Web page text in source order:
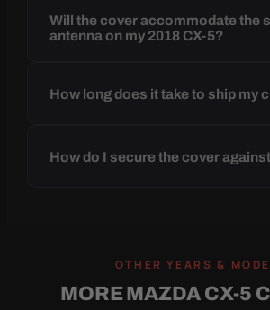
Will the cover accommodate the
antenna on my 2018 CX-5?
How long does it take to ship my
How do I secure the cover
OTHER YEARS &
MORE MAZDA CX-5